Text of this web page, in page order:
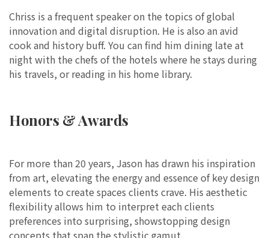
Chriss is a frequent speaker on the topics of global
innovation and digital disruption. He is also an avid
cook and history buff. You can find him dining late at
night with the chefs of the hotels where he stays during
his travels, or reading in his home library.
Honors & Awards
For more than 20 years, Jason has drawn his inspiration
from art, elevating the energy and essence of key design
elements to create spaces clients crave. His aesthetic
flexibility allows him to interpret each clients
preferences into surprising, showstopping design
concepts that span the stylistic gamut.